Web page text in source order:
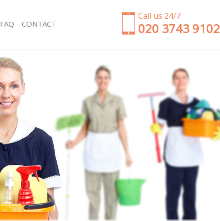
Call us 24/7
‎020 3743 9102
Hard floor Cleaning Lewisham Greenwich
Office Cleaning Lewisham Greenwich
Rug Cleaning Lewisham Greenwich
After Builders Cleaning Lewisham Greenwich
Upholstery Cleaning Lewisham Greenwich
After Party Cleaning Lewisham Greenwich
Leather Sofa Cleaning Lewisham Greenwich
Patio Cleaners Lewisham Greenwich
Oven Cleaning Lewisham Greenwich
Residential Cleaning Lewisham Greenwich
End of Tenancy Cleaning Lewisham Greenwich
Domestic Cleaning Lewisham Greenwich
Regular Cleaning Lewisham Greenwich
FAQ CONTACT